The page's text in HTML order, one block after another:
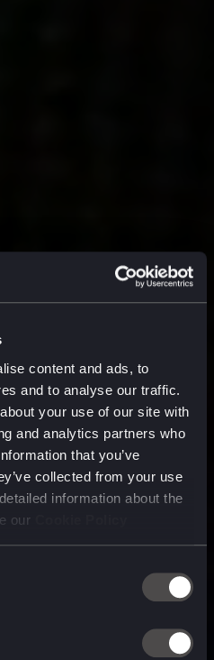
content and ads, to
and to analyse our traffic.
your use of our site with
and analytics partners who
that you’ve
collected from your use
information about the
our
purpose